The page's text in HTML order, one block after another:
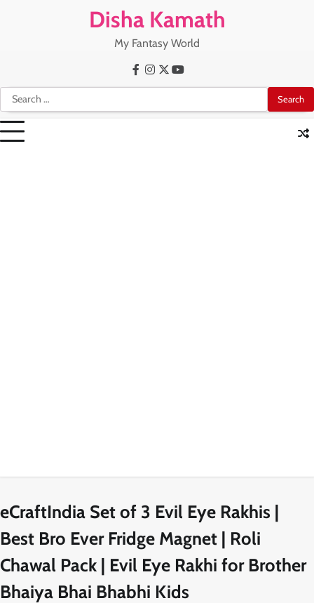
Disha Kamath
My Fantasy World
Search
for:
Facebook
Instagram
X Youtube
eCraftIndia Set of 3 Evil Eye Rakhis |
Best Bro Ever Fridge Magnet | Roli
Chawal Pack | Evil Eye Rakhi for Brother
Bhaiya Bhai Bhabhi Kids